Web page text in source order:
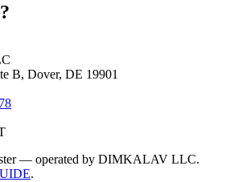
B, Dover, DE 19901
— operated by DIMKALAV LLC.
.